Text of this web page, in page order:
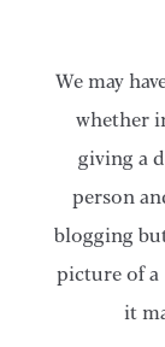
We may
whether
giving a
person
blogging
picture of a
it